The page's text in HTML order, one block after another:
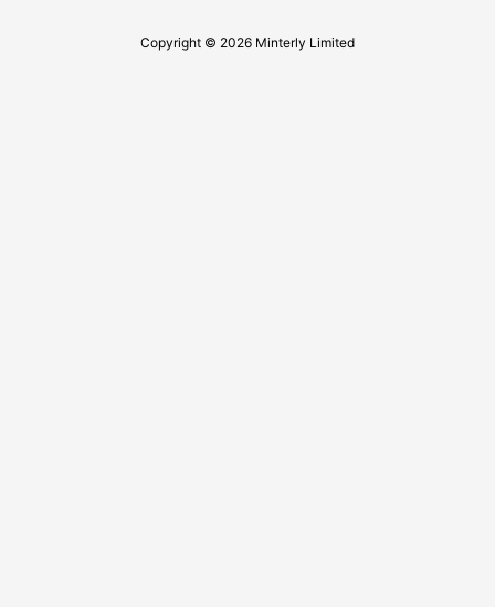
Copyright © 2026 Minterly Limited